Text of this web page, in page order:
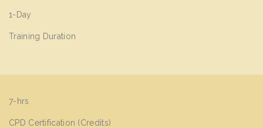
1-Day
Training Duration
7-hrs
CPD Certification (Credits)